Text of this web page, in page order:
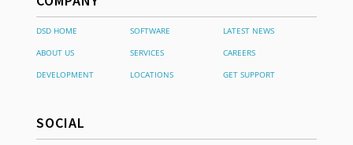
DSD HOME SOFTWARE
LATEST NEWS
ABOUT US
SERVICES
CAREERS
DEVELOPMENT
LOCATIONS GET SUPPORT
SOCIAL